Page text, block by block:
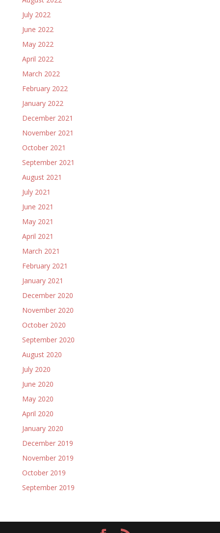
July 2022
June 2022
May 2022
April 2022
March 2022
February 2022
January 2022
December 2021
November 2021
October 2021
September 2021
August 2021
July 2021
June 2021
May 2021
April 2021
March 2021
February 2021
January 2021
December 2020
November 2020
October 2020
September 2020
August 2020
July 2020
June 2020
May 2020
April 2020
January 2020
December 2019
November 2019
October 2019
September 2019